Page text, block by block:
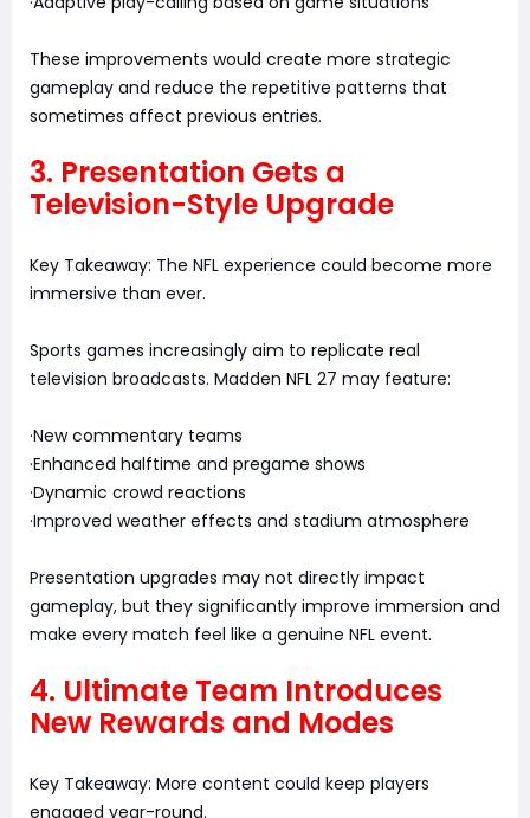
These improvements would create more strategic
gameplay and reduce the repetitive patterns that
sometimes affect previous entries.
3. Presentation Gets a
Television-Style Upgrade
Key Takeaway: The NFL experience could become more
immersive than ever.
Sports games increasingly aim to replicate real
television broadcasts. Madden NFL 27 may feature:
·New commentary teams
·Enhanced halftime and pregame shows
·Dynamic crowd reactions
·Improved weather effects and stadium atmosphere
Presentation upgrades may not directly impact
gameplay, but they significantly improve immersion and
make every match feel like a genuine NFL event.
4. Ultimate Team Introduces
New Rewards and Modes
Key Takeaway: More content could keep players
engaged year-round.